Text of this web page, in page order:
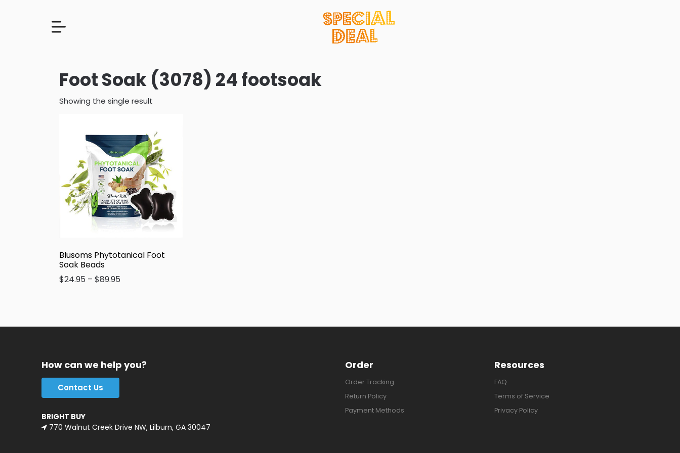
Foot Soak (3078) 24 footsoak
Showing the single result
Blusoms Phytotanical Foot
Soak Beads
$24.95 – $89.95
How can we help you?
Contact Us
BRIGHT BUY
770 Walnut Creek Drive NW, Lilburn, GA 30047
Order
Order Tracking
Return Policy
Payment Methods
Resources
FAQ
Terms of Service
Privacy Policy